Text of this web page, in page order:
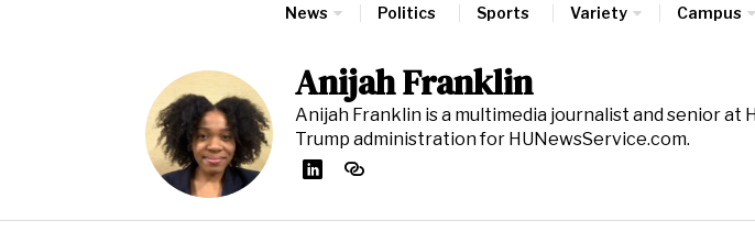
News Politics Sports Variety Campus
Anijah Franklin
Anijah Franklin is a multimedia journalist and senior
Trump administration for HUNewsService.com.